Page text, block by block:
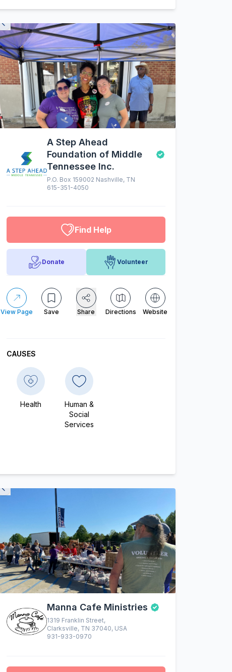
A Step Ahead
Foundation of Middle
Tennessee Inc.
P.O. Box 159002 Nashville, TN
615-351-4050
Find Help
Donate Volunteer
View Page Save Share Directions Website
CAUSES
Health
Human &
Social
Services
Manna Cafe Ministries
1319 Franklin Street,
Clarksville, TN 37040, USA
931-933-0970